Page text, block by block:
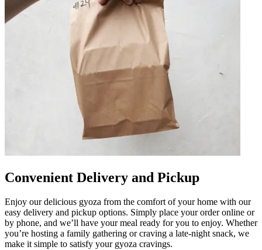
Convenient Delivery and Pickup
Enjoy our delicious gyoza from the comfort of your home with our
easy delivery and pickup options. Simply place your order online or
by phone, and we’ll have your meal ready for you to enjoy. Whether
you’re hosting a family gathering or craving a late-night snack, we
make it simple to satisfy your gyoza cravings.